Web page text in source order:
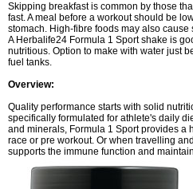
Skipping breakfast is common by those
fast. A meal before a workout should be
stomach. High-fibre foods may also
A Herbalife24 Formula 1 Sport shake is
nutritious. Option to make with water just
fuel tanks.
Overview:
Quality performance starts with solid
specifically formulated for athlete's daily
and minerals, Formula 1 Sport provides a
race or pre workout. Or when travelling
supports the immune function and